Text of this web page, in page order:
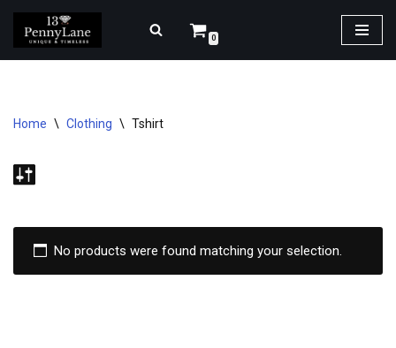
Skip
0
Home \ Clothing \ Tshirt
No products were found matching your selection.